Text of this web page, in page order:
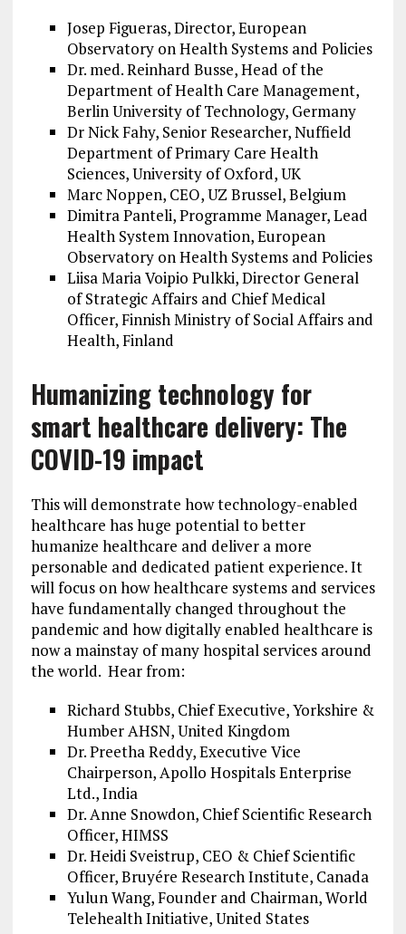
Josep Figueras, Director, European
Observatory on Health Systems and Policies
Dr. med. Reinhard Busse, Head of the
Department of Health Care Management,
Berlin University of Technology, Germany
Dr Nick Fahy, Senior Researcher, Nuffield
Department of Primary Care Health
Sciences, University of Oxford, UK
Marc Noppen, CEO, UZ Brussel, Belgium
Dimitra Panteli, Programme Manager, Lead
Health System Innovation, European
Observatory on Health Systems and Policies
Liisa Maria Voipio Pulkki, Director General
of Strategic Affairs and Chief Medical
Officer, Finnish Ministry of Social Affairs and
Health, Finland
Humanizing technology for
smart healthcare delivery: The
COVID-19 impact
This will demonstrate how technology-enabled
healthcare has huge potential to better
humanize healthcare and deliver a more
personable and dedicated patient experience. It
will focus on how healthcare systems and services
have fundamentally changed throughout the
pandemic and how digitally enabled healthcare is
now a mainstay of many hospital services around
the world. Hear from:
Richard Stubbs, Chief Executive, Yorkshire &
Humber AHSN, United Kingdom
Dr. Preetha Reddy, Executive Vice
Chairperson, Apollo Hospitals Enterprise
Ltd., India
Dr. Anne Snowdon, Chief Scientific Research
Officer, HIMSS
Dr. Heidi Sveistrup, CEO & Chief Scientific
Officer, Bruyére Research Institute, Canada
Yulun Wang, Founder and Chairman, World
Telehealth Initiative, United States